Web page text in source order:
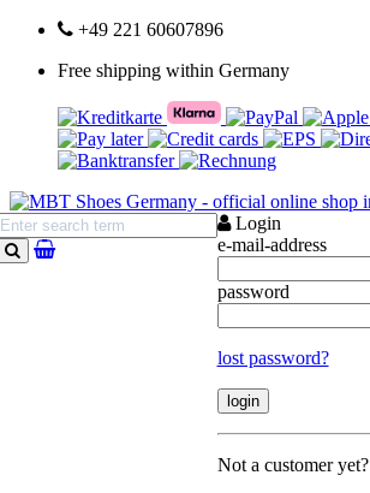
+49 221 60607896
Free shipping within Germany
search
Login
e-mail-address
password
lost password?
Not a customer yet?